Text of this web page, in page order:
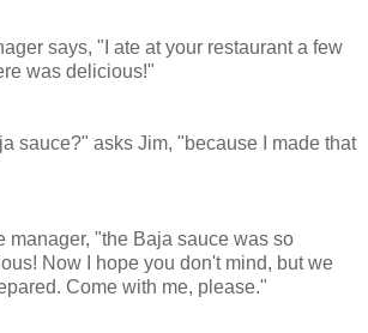
says, "I ate at your restaurant a few
was delicious!"
sauce?" asks Jim, "because I made that
manager, "the Baja sauce was so
Now I hope you don't mind, but we
Come with me, please."